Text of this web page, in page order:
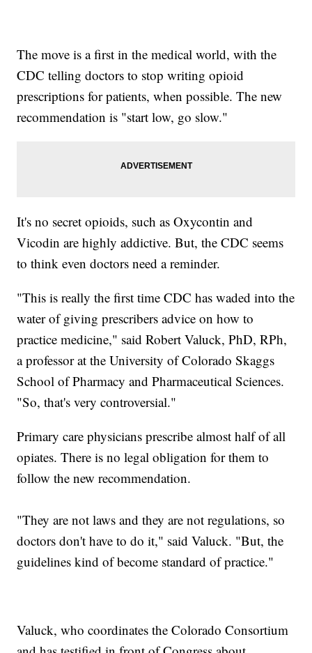
The move is a first in the medical world, with the
CDC telling doctors to stop writing opioid
prescriptions for patients, when possible. The new
recommendation is "start low, go slow."
It's no secret opioids, such as Oxycontin and
Vicodin are highly addictive. But, the CDC seems
to think even doctors need a reminder.
"This is really the first time CDC has waded into the
water of giving prescribers advice on how to
practice medicine," said Robert Valuck, PhD, RPh,
a professor at the University of Colorado Skaggs
School of Pharmacy and Pharmaceutical Sciences.
"So, that's very controversial."
Primary care physicians prescribe almost half of all
opiates. There is no legal obligation for them to
follow the new recommendation.
"They are not laws and they are not regulations, so
doctors don't have to do it," said Valuck. "But, the
guidelines kind of become standard of practice."
Valuck, who coordinates the Colorado Consortium